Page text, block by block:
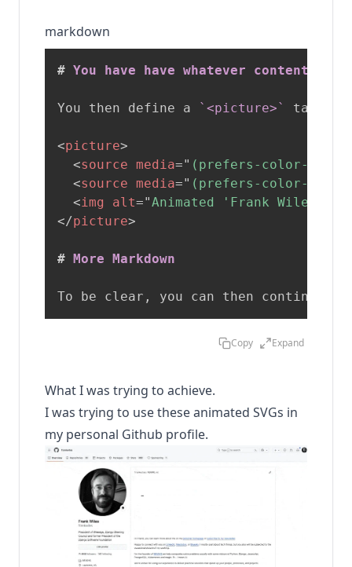
markdown
# You have have whatever content
You then define a `<picture>` tag as
<picture>
<source media=" (prefers-color-
<source media=" (prefers-color-
<img alt="Animated 'Frank Wiles'
</picture>
# More Markdown
To be clear, you can then continue
Copy Expand
What I was trying to achieve.
I was trying to use these animated SVGs in
my personal Github profile.